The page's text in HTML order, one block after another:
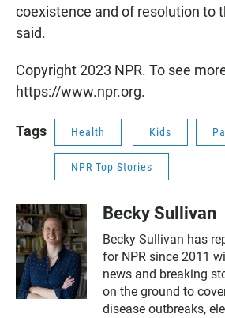
coexistence and of resolution to
said.
Copyright 2023 NPR. To see
https://www.npr.org.
Tags Health Kids
NPR Top Stories
Becky Sullivan
Becky Sullivan has
for NPR since 2011
news and breaking
on the ground to
disease outbreaks,